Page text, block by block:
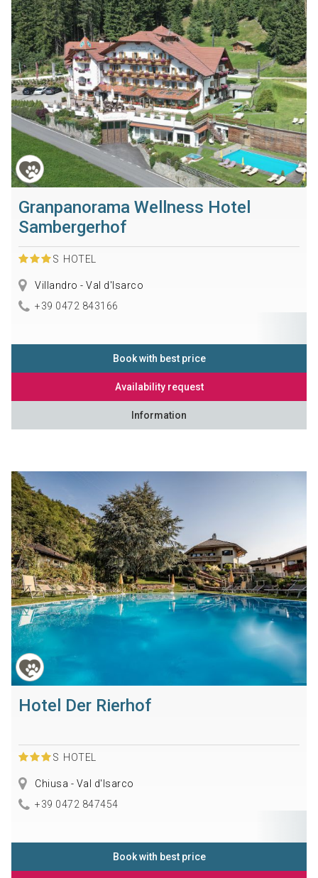
Granpanorama Wellness Hotel
Sambergerhof
S HOTEL
Villandro - Val d'Isarco
+39 0472 843166
Book with best price
Availability request
Information
Hotel Der Rierhof
S HOTEL
Chiusa - Val d'Isarco
+39 0472 847454
Book with best price